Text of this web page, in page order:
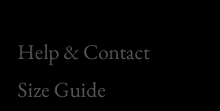
Help & Contact
Size Guide